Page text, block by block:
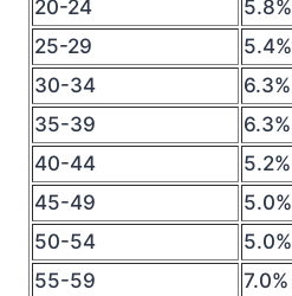
20-24
5.8%
25-29
5.4%
30-34
6.3%
35-39
6.3%
40-44
5.2%
45-49
5.0%
50-54
5.0%
55-59
7.0%